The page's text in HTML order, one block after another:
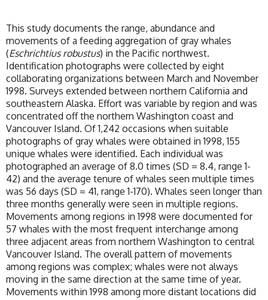
This study documents the range, abundance and
movements of a feeding aggregation of gray whales
(Eschrichtius robustus) in the Pacific northwest.
Identification photographs were collected by eight
collaborating organizations between March and November
1998. Surveys extended between northern California and
southeastern Alaska. Effort was variable by region and was
concentrated off the northern Washington coast and
Vancouver Island. Of 1,242 occasions when suitable
photographs of gray whales were obtained in 1998, 155
unique whales were identified. Each individual was
photographed an average of 8.0 times (SD = 8.4, range 1-
42) and the average tenure of whales seen multiple times
was 56 days (SD = 41, range 1-170). Whales seen longer than
three months generally were seen in multiple regions.
Movements among regions in 1998 were documented for
57 whales with the most frequent interchange among
three adjacent areas from northern Washington to central
Vancouver Island. The overall pattern of movements
among regions was complex; whales were not always
moving in the same direction at the same time of year.
Movements within 1998 among more distant locations did